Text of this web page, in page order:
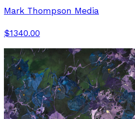
Mark Thompson Media
$1340.00